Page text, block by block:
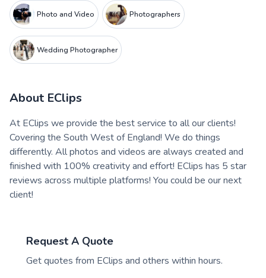
Photo and Video Photographers
Wedding Photographer
About EClips
At EClips we provide the best service to all our clients!
Covering the South West of England! We do things
differently. All photos and videos are always created and
finished with 100% creativity and effort! EClips has 5 star
reviews across multiple platforms! You could be our next
client!
Request A Quote
Get quotes from EClips and others within hours.